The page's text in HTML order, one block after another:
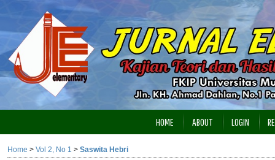
HOME ABOUT LOGIN
Home > Vol 2, No 1 > Saswita Hebri